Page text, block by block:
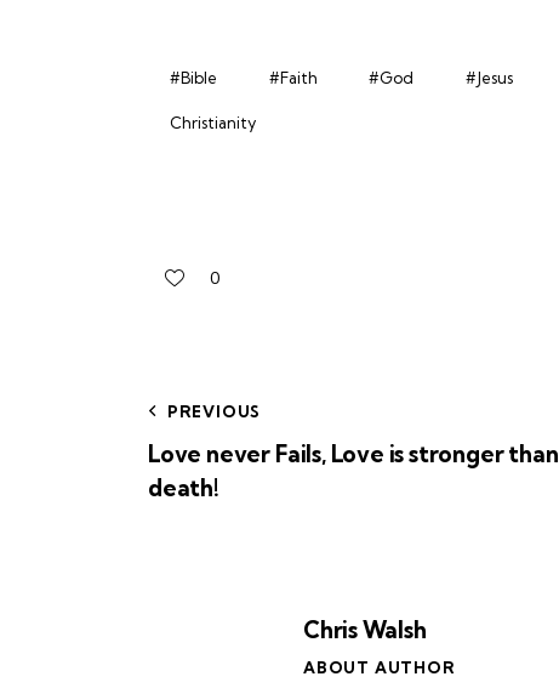
#Bible #Faith #God #Jesus
Christianity
0
PREVIOUS
Love never Fails, Love is stronger than
death!
Chris Walsh
ABOUT AUTHOR